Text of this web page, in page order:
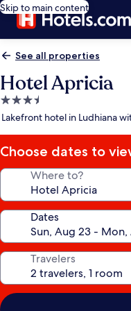
Skip to main content
See all properties
Hotel Apricia
3.5
star
Lakefront hotel in Ludhiana
Choose dates to
Where to?
Dates
Travelers